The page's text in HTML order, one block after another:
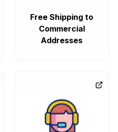
Free Shipping to
Commercial
Addresses